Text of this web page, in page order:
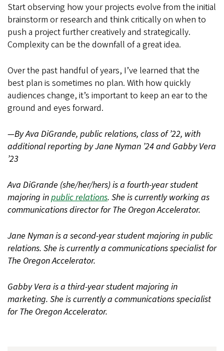
Start observing how your projects evolve from the initial
brainstorm or research and think critically on when to
push a project further creatively and strategically.
Complexity can be the downfall of a great idea.
Over the past handful of years, I’ve learned that the
best plan is sometimes no plan. With how quickly
audiences change, it’s important to keep an ear to the
ground and eyes forward.
—By Ava DiGrande, public relations, class of ’22, with
additional reporting by Jane Nyman ’24 and Gabby Vera
’23
Ava DiGrande (she/her/hers) is a fourth-year student
majoring inpublic relations. She is currently working as
communications director for The Oregon Accelerator.
Jane Nyman is a second-year student majoring in public
relations. She is currently a communications specialist for
The Oregon Accelerator.
Gabby Vera is a third-year student majoring in
marketing. She is currently a communications specialist
for The Oregon Accelerator.